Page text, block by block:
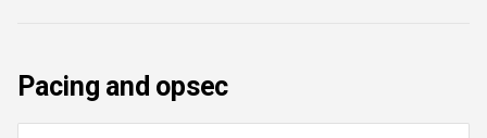
Pacing and opsec